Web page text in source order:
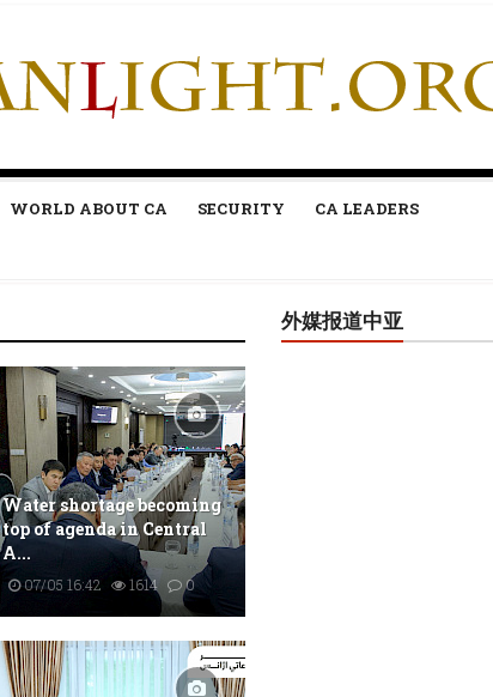
WORLD ABOUT CA SECURITY CA LEADERS
Water shortage becoming
top of agenda in Central
A...
07/05 16:42 1614 0
外媒报道中亚